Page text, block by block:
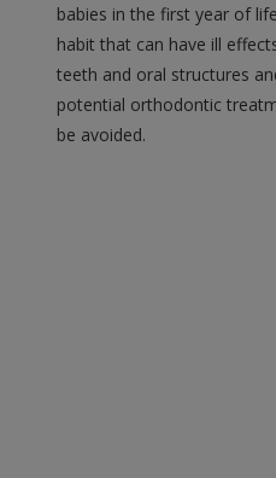
babies in the first year of
habit that can have ill
teeth and oral structures
potential orthodontic
be avoided.